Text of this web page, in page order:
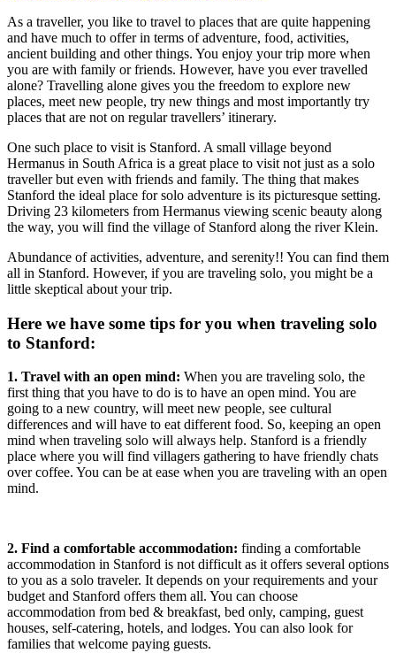
As a traveller, you like to travel to places that are quite happening
and have much to offer in terms of adventure, food, activities,
ancient building and other things. You enjoy your trip more when
you are with family or friends. However, have you ever travelled
alone? Travelling alone gives you the freedom to explore new
places, meet new people, try new things and most importantly try
places that are not on regular travellers’ itinerary.
One such place to visit is Stanford. A small village beyond
Hermanus in South Africa is a great place to visit not just as a solo
traveller but even with friends and family. The thing that makes
Stanford the ideal place for solo adventure is its picturesque setting.
Driving 23 kilometers from Hermanus viewing scenic beauty along
the way, you will find the village of Stanford along the river Klein.
Abundance of activities, adventure, and serenity!! You can find them
all in Stanford. However, if you are traveling solo, you might be a
little skeptical about your trip.
Here we have some tips for you when traveling solo
to Stanford:
1. Travel with an open mind: When you are traveling solo, the
first thing that you have to do is to have an open mind. You are
going to a new country, will meet new people, see cultural
differences and will have to eat different food. So, keeping an open
mind when traveling solo will always help. Stanford is a friendly
place where you will find villagers gathering to have friendly chats
over coffee. You can be at ease when you are traveling with an open
mind.
2. Find a comfortable accommodation: finding a comfortable
accommodation in Stanford is not difficult as it offers several options
to you as a solo traveler. It depends on your requirements and your
budget and Stanford offers them all. You can choose
accommodation from bed & breakfast, bed only, camping, guest
houses, self-catering, hotels, and lodges. You can also look for
families that welcome paying guests.